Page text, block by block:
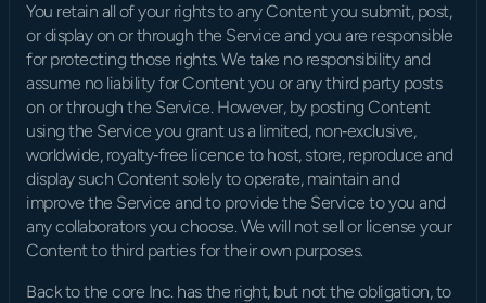
You retain all of your rights to any Content you submit, post,
or display on or through the Service and you are responsible
for protecting those rights. We take no responsibility and
assume no liability for Content you or any third party posts
on or through the Service. However, by posting Content
using the Service you grant us a limited, non‑exclusive,
worldwide, royalty‑free licence to host, store, reproduce and
display such Content solely to operate, maintain and
improve the Service and to provide the Service to you and
any collaborators you choose. We will not sell or license your
Content to third parties for their own purposes.
Back to the core Inc. has the right, but not the obligation, to